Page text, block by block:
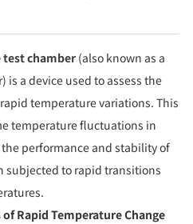
test chamber (also known as a
a device used to assess the
temperature variations. This
temperature fluctuations in
performance and stability of
subjected to rapid transitions
Rapid Temperature Change